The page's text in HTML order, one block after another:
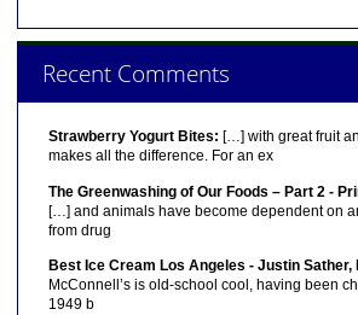
Recent Comments
Strawberry Yogurt Bites: […] with great fruit
makes all the difference. For an ex
The Greenwashing of Our Foods – Part 2 -
[…] and animals have become dependent on
from drug
Best Ice Cream Los Angeles - Justin Sather,
McConnell’s is old-school cool, having been
1949 b